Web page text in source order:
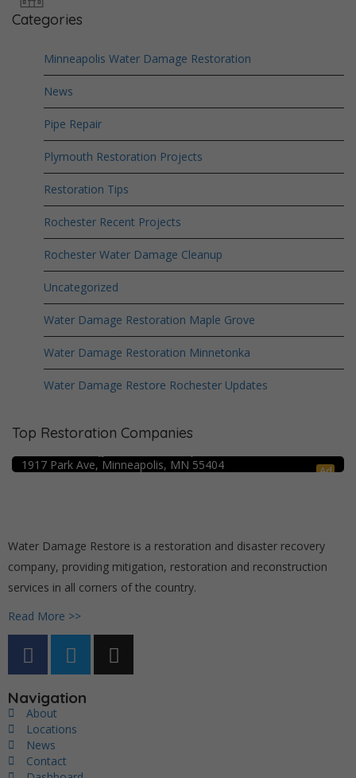
Categories
Minneapolis Water Damage Restoration
News
Pipe Repair
Plymouth Restoration Projects
Restoration Tips
Rochester Recent Projects
Rochester Water Damage Cleanup
Uncategorized
Water Damage Restoration Maple Grove
Water Damage Restoration Minnetonka
Water Damage Restore Rochester Updates
Top Restoration Companies
Ad
Crime Scene Cleanup Minneapolis, MN
1917 Park Ave, Minneapolis, MN 55404
Water Damage Restore is a restoration and disaster recovery
company, providing mitigation, restoration and reconstruction
services in all corners of the country.
Read More >>
Navigation
About
Locations
News
Contact